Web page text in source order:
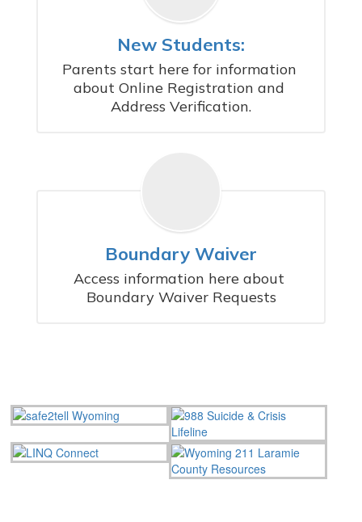
New Students:
Parents start here for information
about Online Registration and
Address Verification.
Boundary Waiver
Access information here about
Boundary Waiver Requests